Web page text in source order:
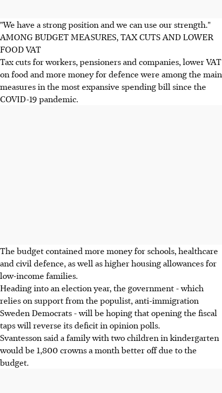
"We have a strong position and we can use our strength."
AMONG BUDGET MEASURES, TAX CUTS AND LOWER
FOOD VAT
Tax cuts for workers, pensioners and companies, lower VAT
on food and more money for defence were among the main
measures in the most expansive spending bill since the
COVID-19 pandemic.
The budget contained more money for schools, healthcare
and civil defence, as well as higher housing allowances for
low-income families.
Heading into an election year, the government - which
relies on support from the populist, anti-immigration
Sweden Democrats - will be hoping that opening the fiscal
taps will reverse its deficit in opinion polls.
Svantesson said a family with two children in kindergarten
would be 1,800 crowns a month better off due to the
budget.